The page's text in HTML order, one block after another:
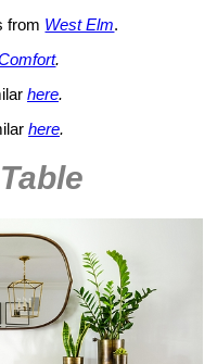
from West Elm.
.
here.
here.